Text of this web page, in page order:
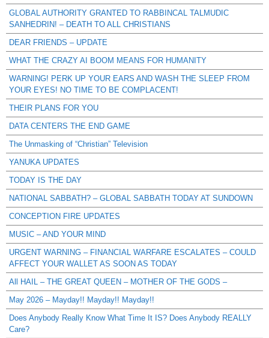
GLOBAL AUTHORITY GRANTED TO RABBINCAL TALMUDIC
SANHEDRIN! – DEATH TO ALL CHRISTIANS
DEAR FRIENDS – UPDATE
WHAT THE CRAZY AI BOOM MEANS FOR HUMANITY
WARNING! PERK UP YOUR EARS AND WASH THE SLEEP FROM
YOUR EYES! NO TIME TO BE COMPLACENT!
THEIR PLANS FOR YOU
DATA CENTERS THE END GAME
The Unmasking of “Christian” Television
YANUKA UPDATES
TODAY IS THE DAY
NATIONAL SABBATH? – GLOBAL SABBATH TODAY AT SUNDOWN
CONCEPTION FIRE UPDATES
MUSIC – AND YOUR MIND
URGENT WARNING – FINANCIAL WARFARE ESCALATES – COULD
AFFECT YOUR WALLET AS SOON AS TODAY
All HAIL – THE GREAT QUEEN – MOTHER OF THE GODS –
May 2026 – Mayday!! Mayday!! Mayday!!
Does Anybody Really Know What Time It IS? Does Anybody REALLY
Care?